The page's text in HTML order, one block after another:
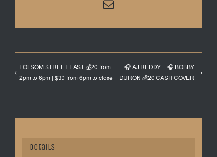
Email
FOLSOM STREET EAST 💰20 from
2pm to 6pm | $30 from 6pm to close
🎧 AJ REDDY + 🎧 BOBBY
DURON 💰20 CASH COVER
Details